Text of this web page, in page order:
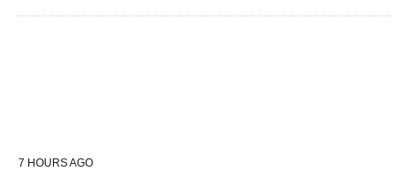
7 HOURS AGO